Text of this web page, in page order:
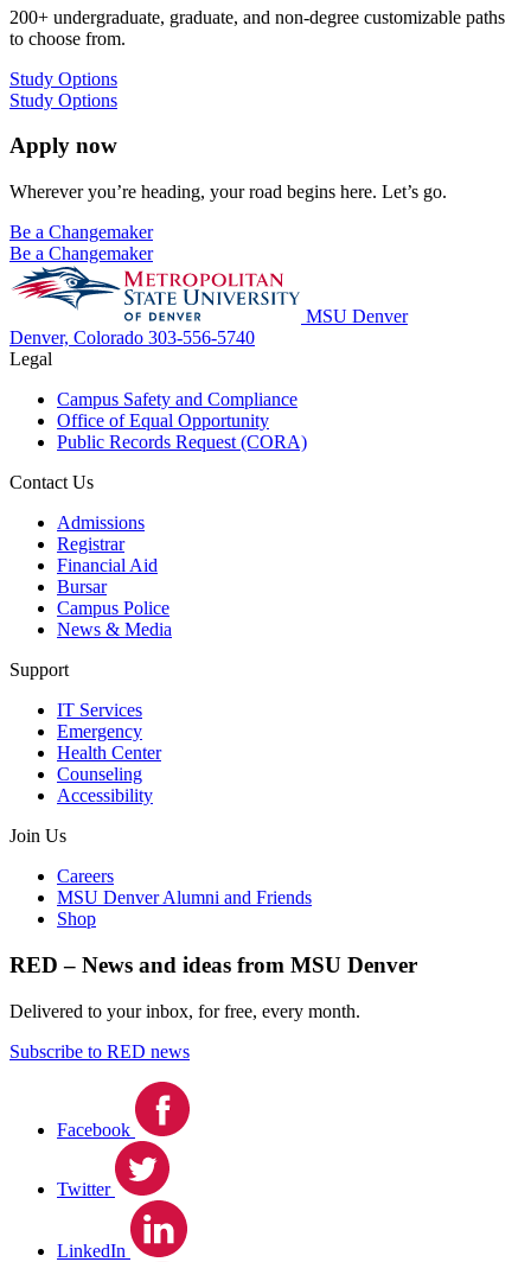
200+ undergraduate, graduate, and non-degree customizable paths
to choose from.
Study Options
Study Options
Apply now
Wherever you’re heading, your road begins here. Let’s go.
Be a Changemaker
Be a Changemaker
MSU Denver
Denver, Colorado 303-556-5740
Legal
Campus Safety and Compliance
Office of Equal Opportunity
Public Records Request (CORA)
Contact Us
Admissions
Registrar
Financial Aid
Bursar
Campus Police
News & Media
Support
IT Services
Emergency
Health Center
Counseling
Accessibility
Join Us
Careers
MSU Denver Alumni and Friends
Shop
RED – News and ideas from MSU Denver
Delivered to your inbox, for free, every month.
Subscribe to RED news
Facebook
Twitter
LinkedIn